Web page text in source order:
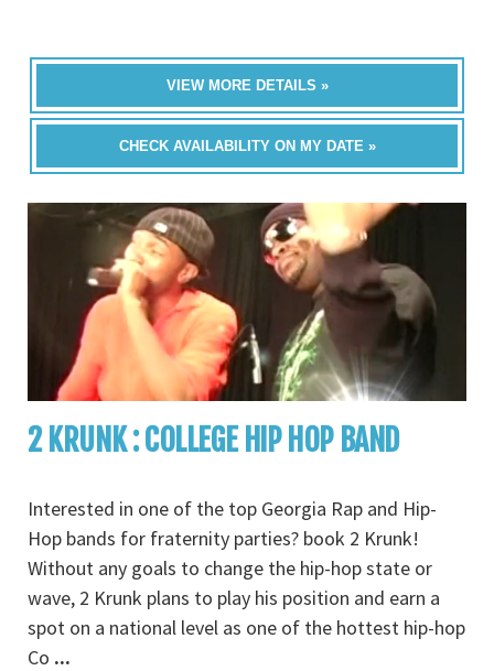
VIEW MORE DETAILS »
CHECK AVAILABILITY ON MY DATE »
2 KRUNK : COLLEGE HIP HOP BAND
Interested in one of the top Georgia Rap and Hip-
Hop bands for fraternity parties? book 2 Krunk!
Without any goals to change the hip-hop state or
wave, 2 Krunk plans to play his position and earn a
spot on a national level as one of the hottest hip-hop
Co ...